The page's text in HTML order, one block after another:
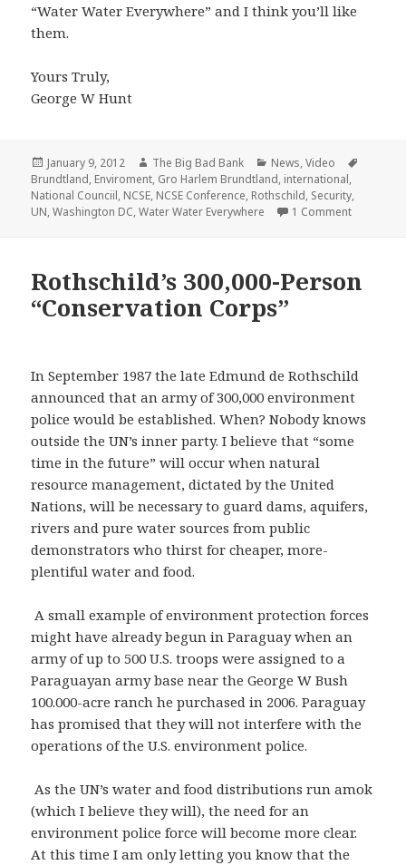
“Water Water Everywhere” and I think you’ll like
them.
Yours Truly,
George W Hunt
Posted
on
January 9, 2012 Author
The Big Bad Bank Categories
News,Video
Brundtland, Enviroment, Gro Harlem Brundtland, international,
National Counciil, NCSE, NCSE Conference, Rothschild, Security,
UN,Washington DC,Water Water Everywhere 1 Commenton Water
Rothschild’s 300,000-Person
“Conservation Corps”
In September 1987 the late Edmund de Rothschild
announced that an army of 300,000 environment
police would be established. When? Nobody knows
outside the UN’s inner party. I believe that “some
time in the future” will occur when natural
resource management, dictated by the United
Nations, will be necessary to guard dams, aquifers,
rivers and pure water sources from public
demonstrators who thirst for cheaper, more-
plentiful water and food.
A small example of environment protection forces
might have already begun in Paraguay when an
army of up to 500 U.S. troops were assigned to a
Paraguayan army base near the George W Bush
100.000-acre ranch he purchased in 2006. Paraguay
has promised that they will not interfere with the
operations of the U.S. environment police.
As the UN’s water and food distributions run amok
(which I believe they will), the need for an
environment police force will become more clear.
At this time I am only letting you know that the